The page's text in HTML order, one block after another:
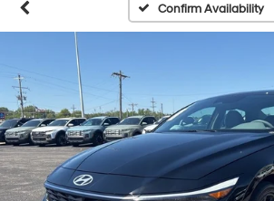
Confirm Availability